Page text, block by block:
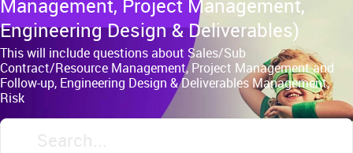
Management, Project Management,
Engineering Design & Deliverables)
This will include questions about Sales/Sub
Contract/Resource Management, Project Management and
Follow-up, Engineering Design & Deliverables Management,
Risk